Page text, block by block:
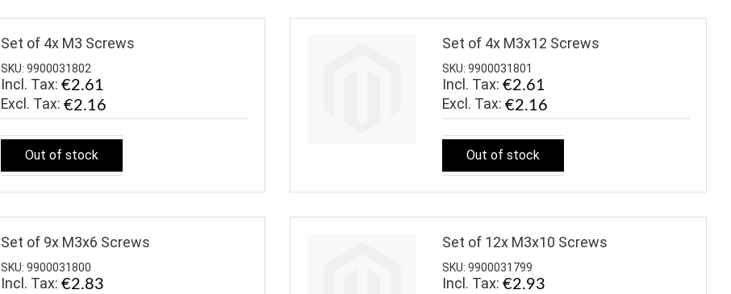
Set of 4x M3 Screws
SKU: 9900031802
Incl. Tax: €2.61
€2.16
Out of stock
Set of 4x M3x12 Screws
SKU: 9900031801
Incl. Tax: €2.61
€2.16
Out of stock
Set of 9x M3x6 Screws
SKU: 9900031800
Incl. Tax: €2.83
Set of 12x M3x10 Screws
SKU: 9900031799
Incl. Tax: €2.93